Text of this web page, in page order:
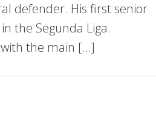
defender. His first senior
the Segunda Liga.
the main […]